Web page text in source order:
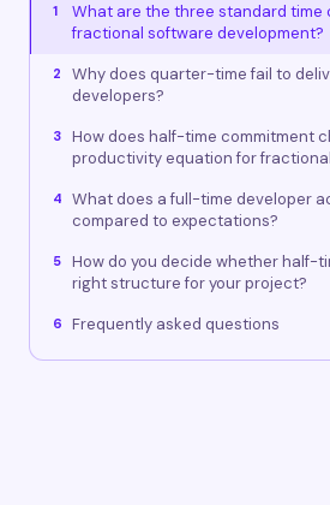
1
What are the three standard time
fractional software development?
2
Why does quarter-time fail to
developers?
3
How does half-time commitment
productivity equation for
4
What does a full-time developer
compared to expectations?
5
How do you decide whether half-
right structure for your project?
6 Frequently asked questions